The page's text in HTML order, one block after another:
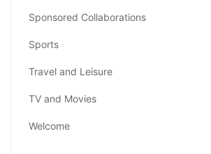
Sponsored Collaborations
Sports
Travel and Leisure
TV and Movies
Welcome